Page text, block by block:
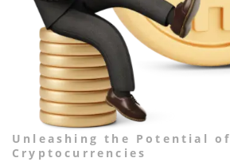
Unleashing the Potential of
Cryptocurrencies